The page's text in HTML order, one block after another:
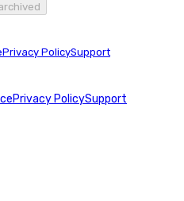
Privacy PolicySupport
Privacy PolicySupport